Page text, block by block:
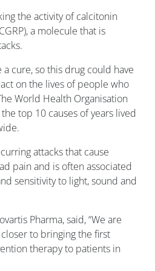
the activity of calcitonin
a molecule that is
cure, so this drug could have
on the lives of people who
World Health Organisation
top 10 causes of years lived
attacks that cause
pain and is often associated
sensitivity to light, sound and
Pharma, said, “We are
to bringing the first
therapy to patients in